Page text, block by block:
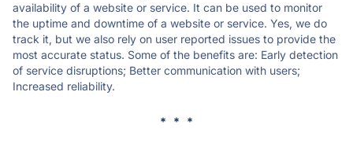
availability of a website or service. It can be used to monitor
the uptime and downtime of a website or service. Yes, we do
track it, but we also rely on user reported issues to provide the
most accurate status. Some of the benefits are: Early detection
of service disruptions; Better communication with users;
Increased reliability.
* * *